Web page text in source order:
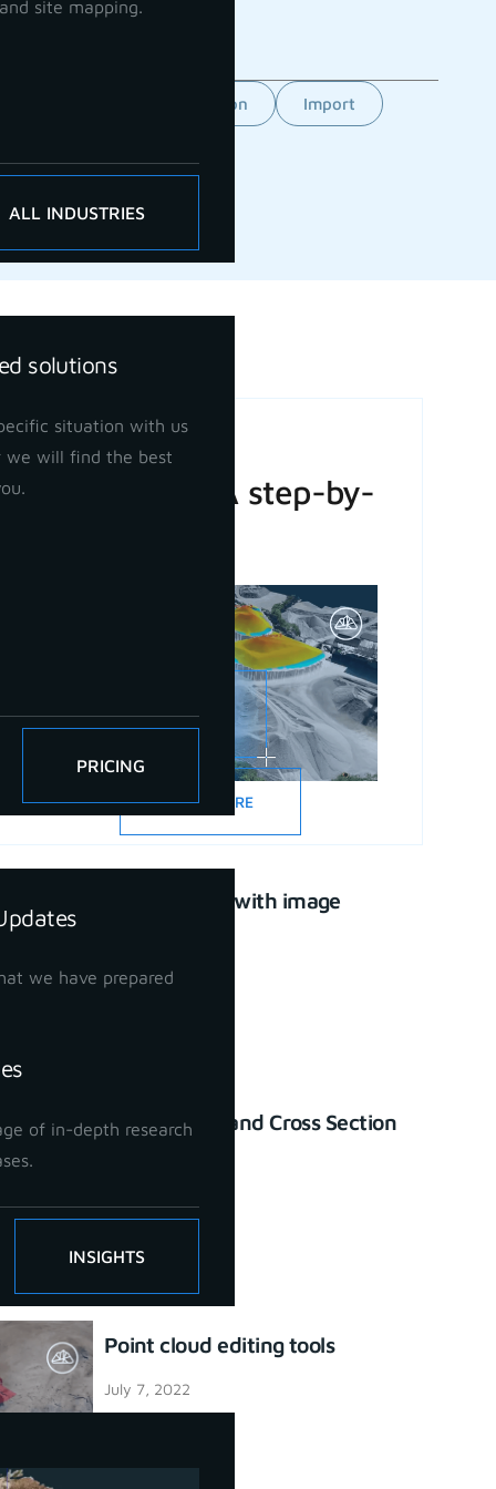
and site mapping.
ALL INDUSTRIES
solutions
situation with us
we will find the best
PRICING
we have prepared
of in-depth research
INSIGHTS
GCP orientation Import
Basic Volume
Calculation: A step-by-
READ MORE
CAD drawing with image
April 21, 2023
Profile Lines and Cross Section
Point cloud editing tools
July 7, 2022